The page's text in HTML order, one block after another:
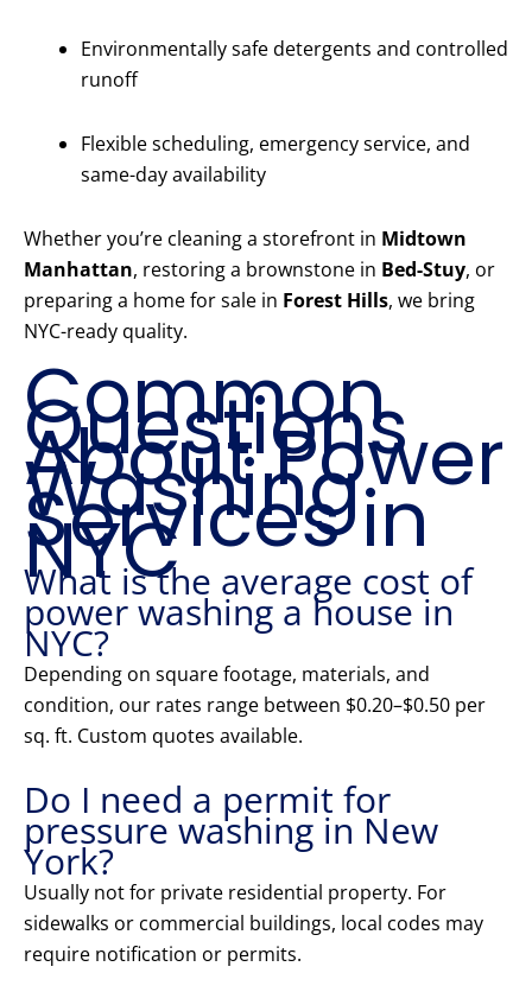
Environmentally safe detergents and controlled
runoff
Flexible scheduling, emergency service, and
same-day availability
Whether you’re cleaning a storefront in Midtown
Manhattan, restoring a brownstone in Bed-Stuy, or
preparing a home for sale in Forest Hills, we bring
NYC-ready quality.
Common
Questions
About Power
Washing
Services in
NYC
What is the average cost of
power washing a house in
NYC?
Depending on square footage, materials, and
condition, our rates range between $0.20–$0.50 per
sq. ft. Custom quotes available.
Do I need a permit for
pressure washing in New
York?
Usually not for private residential property. For
sidewalks or commercial buildings, local codes may
require notification or permits.